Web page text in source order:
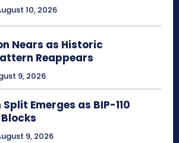
10, 2026
Nears as Historic
Reappears
9, 2026
Emerges as BIP-110
9, 2026